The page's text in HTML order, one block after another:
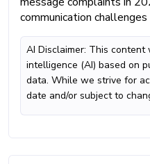
communication
AI Disclaimer: This
intelligence (AI) based on
data. While we strive for
date and/or subject to